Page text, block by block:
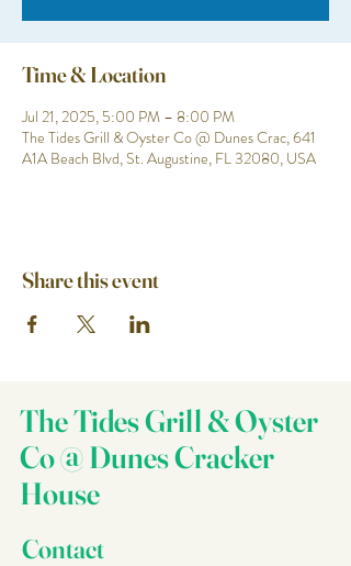
Time & Location
Jul 21, 2025, 5:00 PM – 8:00 PM
The Tides Grill & Oyster Co @ Dunes Crac, 641
A1A Beach Blvd, St. Augustine, FL 32080, USA
Share this event
The Tides Grill & Oyster
Co @ Dunes Cracker
House
Contact